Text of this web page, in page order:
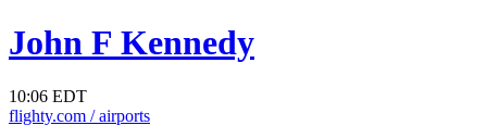
John F Kennedy
10:06 EDT
flighty.com / airports